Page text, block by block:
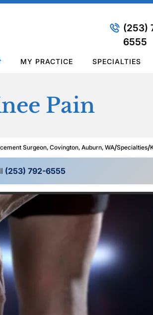
(253)
6555
MY PRACTICE SPECIALTIES
Pain
Surgeon, Covington, Auburn, WA/Specialties/
(253) 792-6555